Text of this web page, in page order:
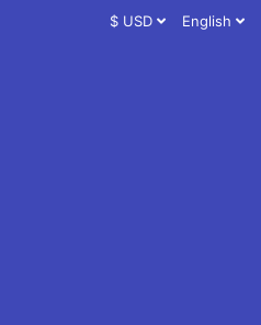
$ USD English